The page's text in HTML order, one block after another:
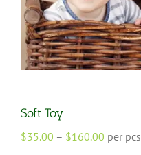
Soft Toy
$35.00 – $160.00 Price
per pcs